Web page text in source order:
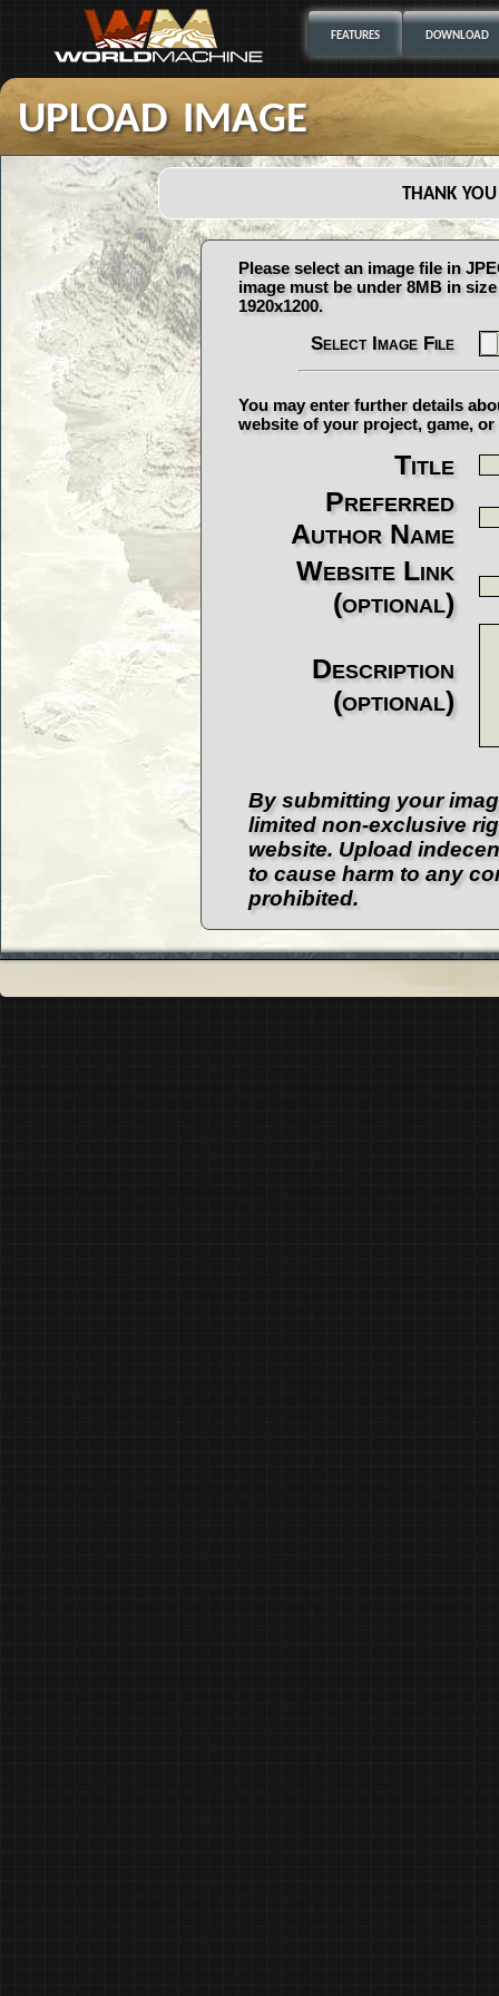
FEATURES DOWNLOAD
upload image
thank
Please select an image file in
image must be under 8MB in
1920x1200.
Select Image File
You may enter further details
website of your project, game, or
Title
Preferred
Author Name
Website Link
(optional)
Description
(optional)
By submitting your
limited non-exclusive
website. Upload
to cause harm to any
prohibited.